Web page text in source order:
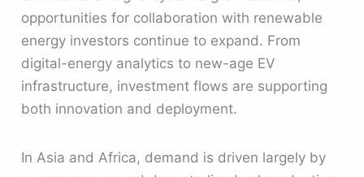
opportunities for collaboration with renewable
energy investors continue to expand. From
digital-energy analytics to new-age EV
infrastructure, investment flows are supporting
both innovation and deployment.
In Asia and Africa, demand is driven largely by